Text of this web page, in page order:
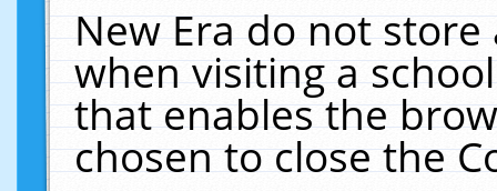
New Era do not
when visiting a
that enables the
chosen to close the